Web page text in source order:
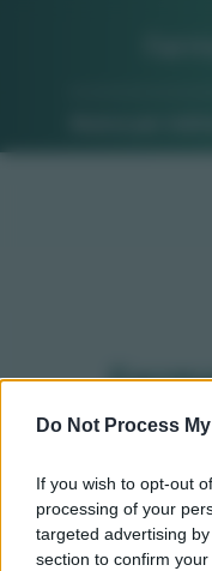
Do Not Process
If you wish to opt-out
processing of your
targeted advertising
section to confirm your
Qui puoi trovare gli
stradali ed il